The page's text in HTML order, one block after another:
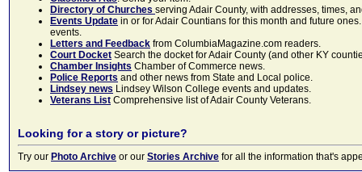
Directory of Churches serving Adair County, with addresses, times,
Events Update in or for Adair Countians for this month and future
events.
Letters and Feedback from ColumbiaMagazine.com readers.
Court Docket Search the docket for Adair County (and other KY
Chamber Insights Chamber of Commerce news.
Police Reports and other news from State and Local police.
Lindsey news Lindsey Wilson College events and updates.
Veterans List Comprehensive list of Adair County Veterans.
Looking for a story or picture?
Try our Photo Archive or our Stories Archive for all the information that's